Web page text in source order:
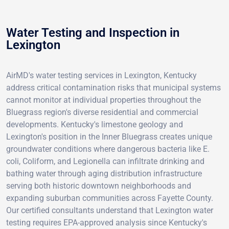
Water Testing and Inspection in
Lexington
AirMD's water testing services in Lexington, Kentucky
address critical contamination risks that municipal systems
cannot monitor at individual properties throughout the
Bluegrass region's diverse residential and commercial
developments. Kentucky's limestone geology and
Lexington's position in the Inner Bluegrass creates unique
groundwater conditions where dangerous bacteria like E.
coli, Coliform, and Legionella can infiltrate drinking and
bathing water through aging distribution infrastructure
serving both historic downtown neighborhoods and
expanding suburban communities across Fayette County.
Our certified consultants understand that Lexington water
testing requires EPA-approved analysis since Kentucky's